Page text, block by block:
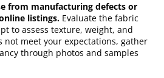
from manufacturing defects or
listings. Evaluate the fabric
to assess texture, weight, and
not meet your expectations, gather
through photos and samples